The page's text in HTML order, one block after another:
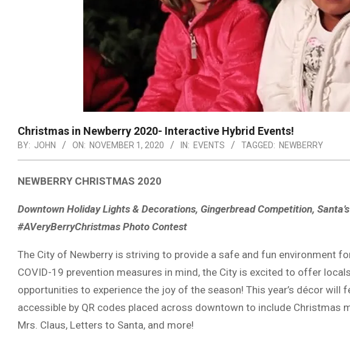
Christmas in Newberry 2020- Interactive Hybrid Events!
BY: JOHN ON: NOVEMBER 1, 2020 IN: EVENTS TAGGED: NEWBERRY
NEWBERRY CHRISTMAS 2020
Downtown Holiday Lights & Decorations, Gingerbread Competition,
#AVeryBerryChristmas Photo Contest
The City of Newberry is striving to provide a safe and fun environment
COVID-19 prevention measures in mind, the City is excited to offer
opportunities to experience the joy of the season! This year’s décor will
accessible by QR codes placed across downtown to include Christmas
Mrs. Claus, Letters to Santa, and more!